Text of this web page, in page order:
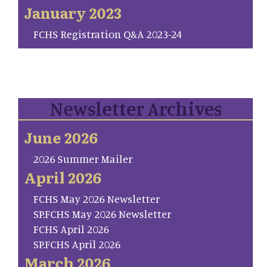
January 2023
FCHS Registration Q&A 2023-24
Newsletter Archives
June 2026
2026 Summer Mailer
April 2026
FCHS May 2026 Newsletter
SP.FCHS May 2026 Newsletter
FCHS April 2026
SP.FCHS April 2026
March 2026